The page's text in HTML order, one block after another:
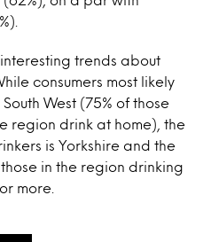
trends about
consumers most likely
West (75% of those
region drink at home), the
is Yorkshire and the
in the region drinking
more.